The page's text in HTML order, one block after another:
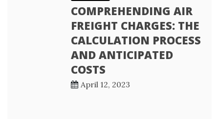
COMPREHENDING AIR
FREIGHT CHARGES: THE
CALCULATION PROCESS
AND ANTICIPATED
COSTS
April 12, 2023